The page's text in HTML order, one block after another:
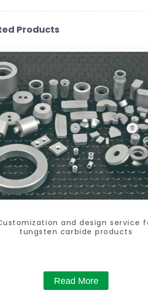
Products
and design service
tungsten carbide products
Read More